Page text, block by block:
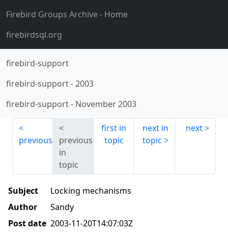
Firebird Groups Archive- Home
firebirdsql.org
firebird-support
firebird-support-2003
firebird-support- November 2003
previous
previous
in
topic
first in
topic
next in
topic
next
Subject
Locking mechanisms
Author
Sandy
Post date 2003-11-20T14:07:03Z